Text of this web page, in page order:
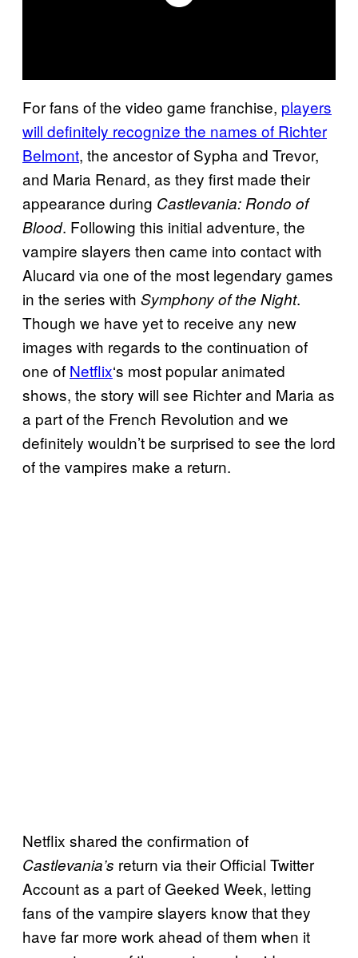
For fans of the video game franchise, players
will definitely recognize the names of Richter
Belmont, the ancestor of Sypha and Trevor,
and Maria Renard, as they first made their
appearance during Castlevania: Rondo of
Blood. Following this initial adventure, the
vampire slayers then came into contact with
Alucard via one of the most legendary games
in the series with Symphony of the Night.
Though we have yet to receive any new
images with regards to the continuation of
one of Netflix‘s most popular animated
shows, the story will see Richter and Maria as
a part of the French Revolution and we
definitely wouldn’t be surprised to see the lord
of the vampires make a return.
Netflix shared the confirmation of
Castlevania’s return via their Official Twitter
Account as a part of Geeked Week, letting
fans of the vampire slayers know that they
have far more work ahead of them when it